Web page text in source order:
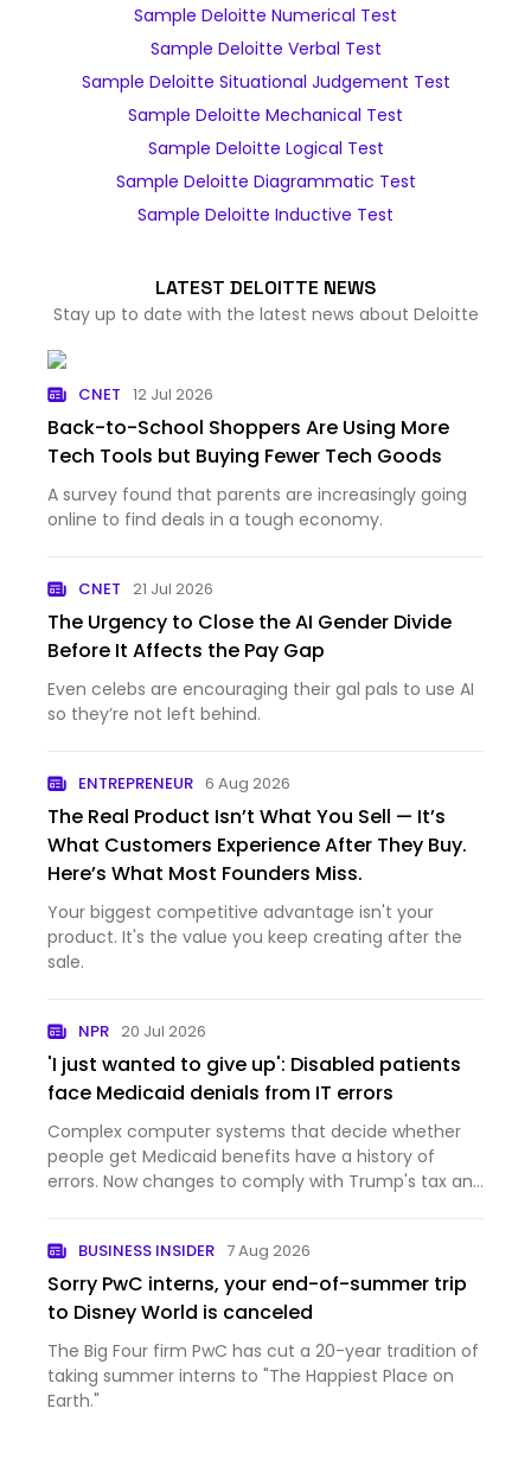
Sample Deloitte Numerical Test
Sample Deloitte Verbal Test
Sample Deloitte Situational Judgement Test
Sample Deloitte Mechanical Test
Sample Deloitte Logical Test
Sample Deloitte Diagrammatic Test
Sample Deloitte Inductive Test
LATEST DELOITTE NEWS
Stay up to date with the latest news about Deloitte
CNET 12 Jul 2026
Back-to-School Shoppers Are Using More
Tech Tools but Buying Fewer Tech Goods
A survey found that parents are increasingly going
online to find deals in a tough economy.
CNET 21 Jul 2026
The Urgency to Close the AI Gender Divide
Before It Affects the Pay Gap
Even celebs are encouraging their gal pals to use AI
so they’re not left behind.
ENTREPRENEUR 6 Aug 2026
The Real Product Isn’t What You Sell — It’s
What Customers Experience After They Buy.
Here’s What Most Founders Miss.
Your biggest competitive advantage isn't your
product. It's the value you keep creating after the
sale.
NPR 20 Jul 2026
'I just wanted to give up': Disabled patients
face Medicaid denials from IT errors
Complex computer systems that decide whether
people get Medicaid benefits have a history of
errors. Now changes to comply with Trump's tax and
BUSINESS INSIDER 7 Aug 2026
Sorry PwC interns, your end-of-summer trip
to Disney World is canceled
The Big Four firm PwC has cut a 20-year tradition of
taking summer interns to "The Happiest Place on
Earth."